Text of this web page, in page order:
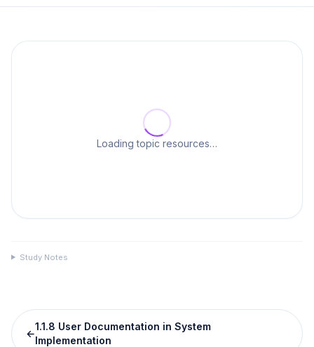
Loading topic resources…
Study Notes
←
1.1.8 User Documentation in System
Implementation